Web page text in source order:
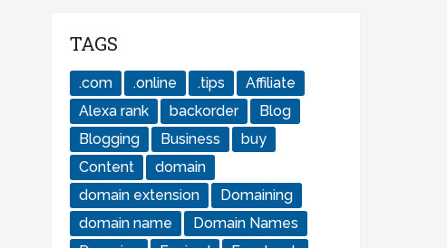
TAGS
.com .online .tips
Affiliate
Alexa rank
backorder
Blog
Blogging
Business
buy
Content
domain
domain extension
Domaining
domain name
Domain Names